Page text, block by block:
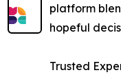
platform
hopeful
Trusted